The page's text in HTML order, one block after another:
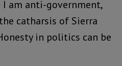
I am anti-government,
catharsis of Sierra
in politics can be